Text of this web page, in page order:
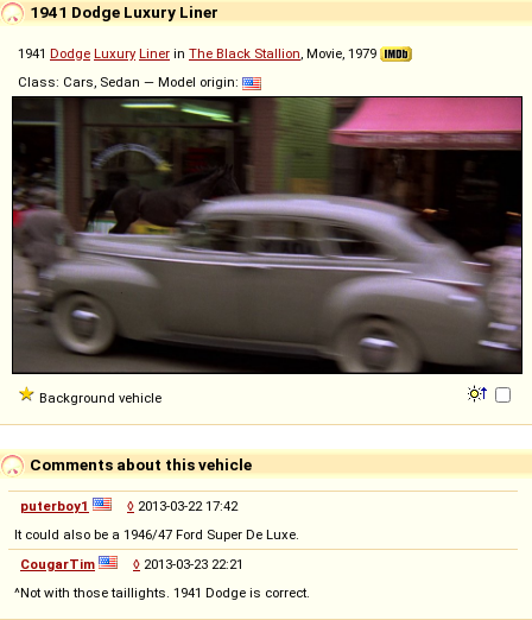
1941 Dodge Luxury Liner
1941 Dodge Luxury Liner in The Black Stallion, Movie, 1979
Class: Cars, Sedan — Model origin:
Background vehicle
Comments about this vehicle
puterboy1 ◊ 2013-03-22 17:42
It could also be a 1946/47 Ford Super De Luxe.
CougarTim
◊ 2013-03-23 22:21
^Not with those taillights. 1941 Dodge is correct.